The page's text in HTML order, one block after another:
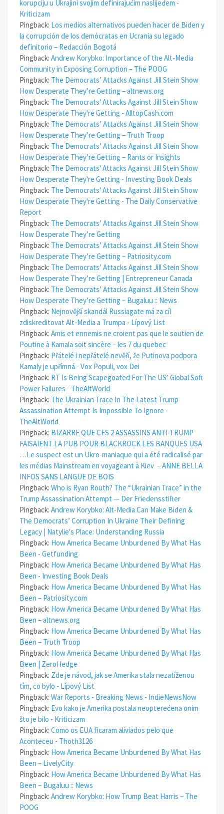
korupciju u Ukrajini svojim definirajućim naslijeđem -
Kriticizam
Pingback: Los medios alternativos pueden hacer de Biden y
la corrupción de los demócratas en Ucrania su legado
definitorio – Redacción Bogotá
Pingback: Andrew Korybko: Importance of the Alt-Media
Community in Exposing Corruption – The POOG
Pingback: The Democrats’ Attacks Against Jill Stein Show
How Desperate They’re Getting – altnews.org
Pingback: The Democrats' Attacks Against Jill Stein Show
How Desperate They're Getting - AlltopCash.com
Pingback: The Democrats’ Attacks Against Jill Stein Show
How Desperate They’re Getting – Truth Troop
Pingback: The Democrats’ Attacks Against Jill Stein Show
How Desperate They’re Getting – Rants or Insights
Pingback: The Democrats' Attacks Against Jill Stein Show
How Desperate They're Getting - Investing Book Deals
Pingback: The Democrats' Attacks Against Jill Stein Show
How Desperate They're Getting - The Daily Conservative
Report
Pingback: The Democrats’ Attacks Against Jill Stein Show
How Desperate They’re Getting
Pingback: The Democrats’ Attacks Against Jill Stein Show
How Desperate They’re Getting – Patriosity.com
Pingback: The Democrats’ Attacks Against Jill Stein Show
How Desperate They’re Getting | Entrepreneur Canada
Pingback: The Democrats’ Attacks Against Jill Stein Show
How Desperate They’re Getting – Bugaluu :: News
Pingback: Nejnovější skandál Russiagate má za cíl
zdiskreditovat Alt-Media a Trumpa - Lípový List
Pingback: Amis et ennemis ne croient pas que le soutien de
Poutine à Kamala soit sincère – les 7 du quebec
Pingback: Přátelé i nepřátelé nevěří, že Putinova podpora
Kamaly je upřímná - Vox Populi, vox Dei
Pingback: RT Is Being Scapegoated For The US’ Global Soft
Power Failures - TheAltWorld
Pingback: The Ukrainian Trace In The Latest Trump
Assassination Attempt Is Impossible To Ignore -
TheAltWorld
Pingback: BIZARRE QUE CES 2 ASSASSINS ANTI-TRUMP
FAISAIENT LA PUB POUR BLACKROCK LES BANQUES USA
…Le suspect est un Ukro-maniaque qui a été radicalisé par
les médias Mainstream en voyageant à Kiev – ANNE BELLA
INFOS SANS LANGUE DE BOIS
Pingback: Who is Ryan Routh? The “Ukrainian Trace” in the
Trump Assassination Attempt — Der Friedensstifter
Pingback: Andrew Korybko: Alt-Media Can Make Biden &
The Democrats’ Corruption In Ukraine Their Defining
Legacy | Natylie's Place: Understanding Russia
Pingback: How America Became Unburdened By What Has
Been - Getfunding
Pingback: How America Became Unburdened By What Has
Been - Investing Book Deals
Pingback: How America Became Unburdened By What Has
Been – Patriosity.com
Pingback: How America Became Unburdened By What Has
Been – altnews.org
Pingback: How America Became Unburdened By What Has
Been – Truth Troop
Pingback: How America Became Unburdened By What Has
Been | ZeroHedge
Pingback: Zde je návod, jak se Amerika stala nezatíženou
tím, co bylo - Lípový List
Pingback: War Reports - Breaking News - IndieNewsNow
Pingback: Evo kako je Amerika postala neopterećena onim
što je bilo - Kriticizam
Pingback: Como os EUA ficaram aliviados pelo que
Aconteceu - Thoth3126
Pingback: How America Became Unburdened By What Has
Been – LivelyCity
Pingback: How America Became Unburdened By What Has
Been – Bugaluu :: News
Pingback: Andrew Korybko: How Trump Beat Harris – The
POOG